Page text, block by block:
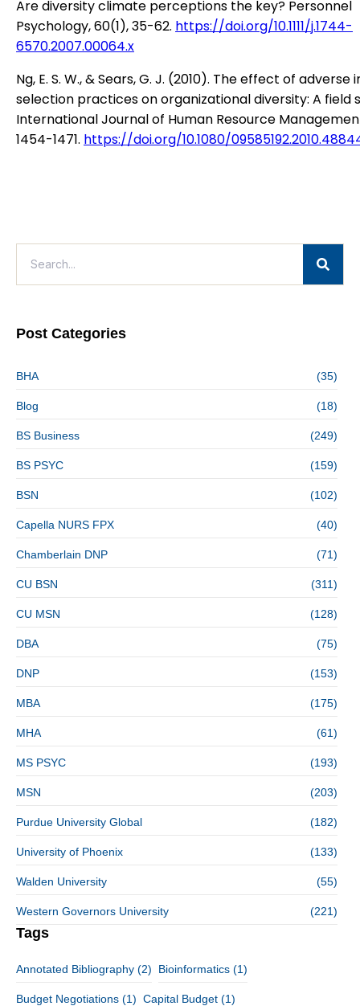
Are diversity climate perceptions the key? Personnel
Psychology, 60(1), 35-62. https://doi.org/10.1111/j.1744-
6570.2007.00064.x
Ng, E. S. W., & Sears, G. J. (2010). The effect of
selection practices on organizational diversity: A field
International Journal of Human Resource
1454-1471. https://doi.org/10.1080/
Post Categories
BHA (35)
Blog (18)
BS Business (249)
BS PSYC (159)
BSN (102)
Capella NURS FPX (40)
Chamberlain DNP (71)
CU BSN (311)
CU MSN (128)
DBA (75)
DNP (153)
MBA (175)
MHA (61)
MS PSYC (193)
MSN (203)
Purdue University Global (182)
University of Phoenix (133)
Walden University (55)
Western Governors University (221)
Tags
Annotated Bibliography (2) Bioinformatics (1)
Budget Negotiations (1) Capital Budget (1)